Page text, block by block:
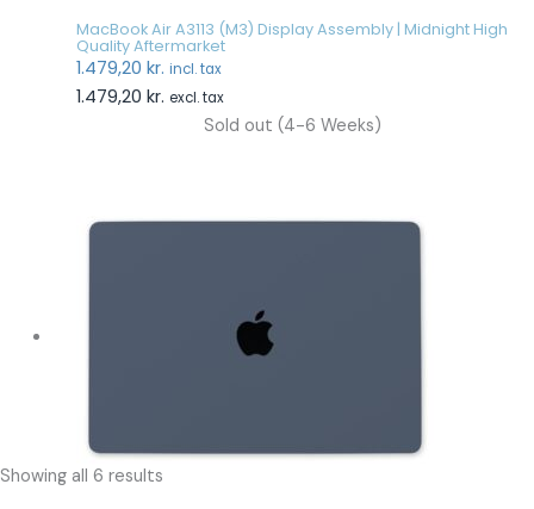
Showing all 6 results
MacBook Air A3113 (M3) Display Assembly | Midnight High
Quality Aftermarket
1.479,20 kr. incl. tax
1.479,20 kr. excl. tax
Sold out (4-6 Weeks)